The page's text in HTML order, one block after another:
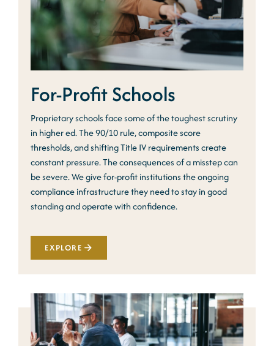
For-Profit Schools
Proprietary schools face some of the toughest scrutiny
in higher ed. The 90/10 rule, composite score
thresholds, and shifting Title IV requirements create
constant pressure. The consequences of a misstep can
be severe. We give for-profit institutions the ongoing
compliance infrastructure they need to stay in good
standing and operate with confidence.
EXPLORE